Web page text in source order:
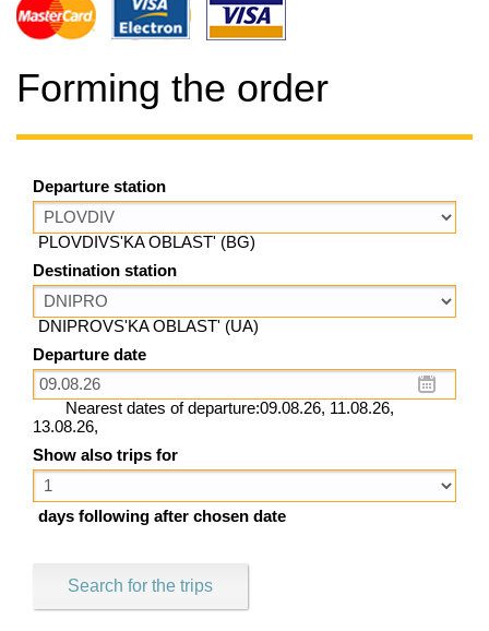
Forming the order
Departure station
PLOVDIVS'KA OBLAST' (BG)
Destination station
DNIPROVS'KA OBLAST' (UA)
Departure date
Nearest dates of departure:09.08.26, 11.08.26,
13.08.26,
Show also trips for
days following after chosen date
Search for the trips